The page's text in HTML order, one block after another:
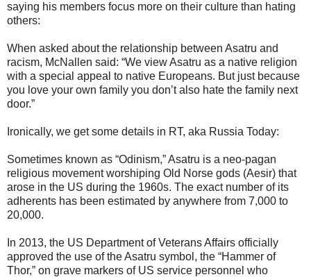
saying his members focus more on their culture than hating
others:
When asked about the relationship between Asatru and
racism, McNallen said: “We view Asatru as a native religion
with a special appeal to native Europeans. But just because
you love your own family you don’t also hate the family next
door.”
Ironically, we get some details in RT, aka Russia Today:
Sometimes known as “Odinism,” Asatru is a neo-pagan
religious movement worshiping Old Norse gods (Aesir) that
arose in the US during the 1960s. The exact number of its
adherents has been estimated by anywhere from 7,000 to
20,000.
In 2013, the US Department of Veterans Affairs officially
approved the use of the Asatru symbol, the “Hammer of
Thor,” on grave markers of US service personnel who